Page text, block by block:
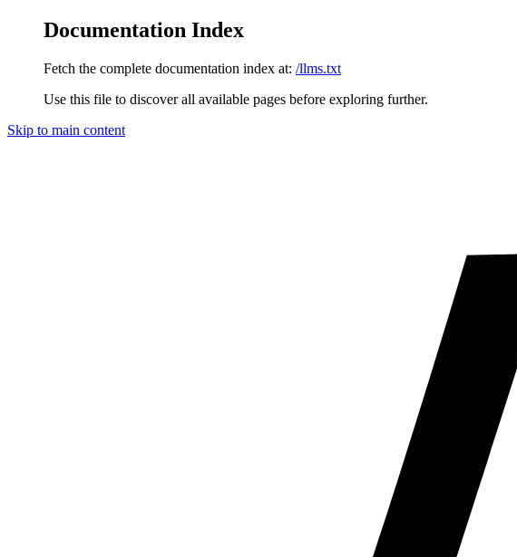
Documentation Index
Fetch the complete documentation index at: /llms.txt
Use this file to discover all available pages before exploring further.
Skip to main content